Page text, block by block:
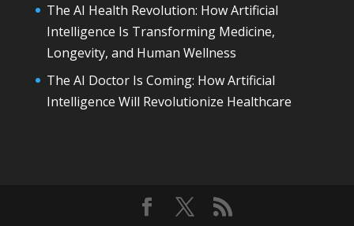
The AI Health Revolution: How Artificial
Intelligence Is Transforming Medicine,
Longevity, and Human Wellness
The AI Doctor Is Coming: How Artificial
Intelligence Will Revolutionize Healthcare